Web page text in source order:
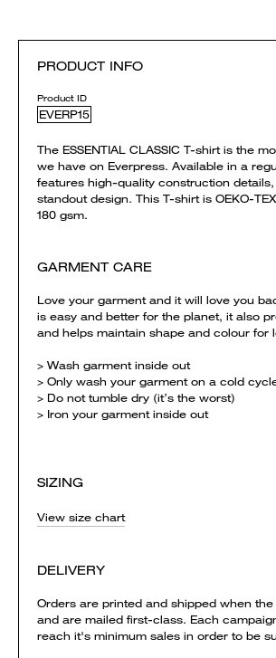
PRODUCT INFO
Product ID
EVERP15
The ESSENTIAL CLASSIC T-shirt is the
we have on Everpress. Available in a
features high-quality construction
standout design. This T-shirt is OEKO-
180 gsm.
GARMENT CARE
Love your garment and it will love you
is easy and better for the planet, it also
and helps maintain shape and colour for
> Wash garment inside out
> Only wash your garment on a cold
> Do not tumble dry (it’s the worst)
> Iron your garment inside out
SIZING
View size chart
DELIVERY
Orders are printed and shipped when
and are mailed first-class. Each
reach it's minimum sales in order to be